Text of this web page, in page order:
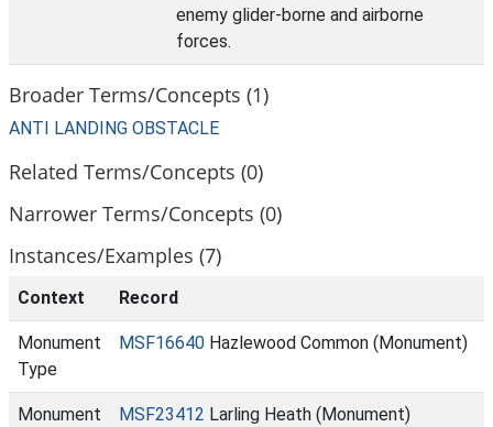
enemy glider-borne and airborne
forces.
Broader Terms/Concepts (1)
ANTI LANDING OBSTACLE
Related Terms/Concepts (0)
Narrower Terms/Concepts (0)
Instances/Examples (7)
Context Record
Monument
Type
MSF16640 Hazlewood Common (Monument)
Monument
MSF23412 Larling Heath (Monument)